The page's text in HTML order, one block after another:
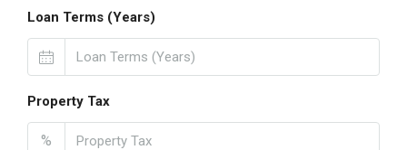
Loan Terms (Years)
Property Tax
%